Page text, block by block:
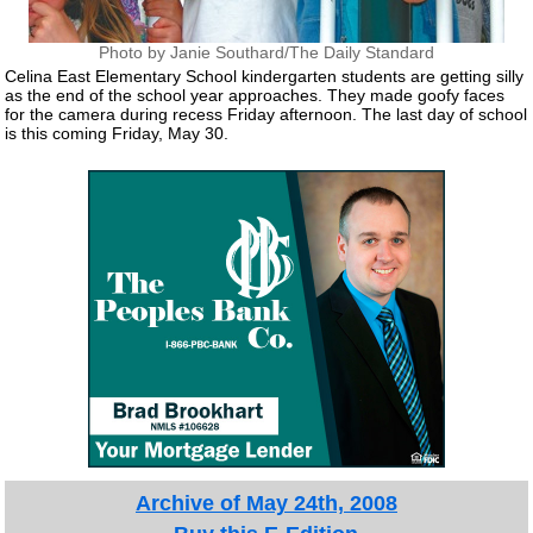
Photo by Janie Southard/The Daily Standard
Celina East Elementary School kindergarten students are getting silly
as the end of the school year approaches. They made goofy faces
for the camera during recess Friday afternoon. The last day of school
is this coming Friday, May 30.
Archive of May 24th, 2008